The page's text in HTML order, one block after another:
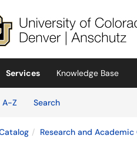
in a new tab)
Services
Knowledge Base
A-Z
SearchServices
Research and